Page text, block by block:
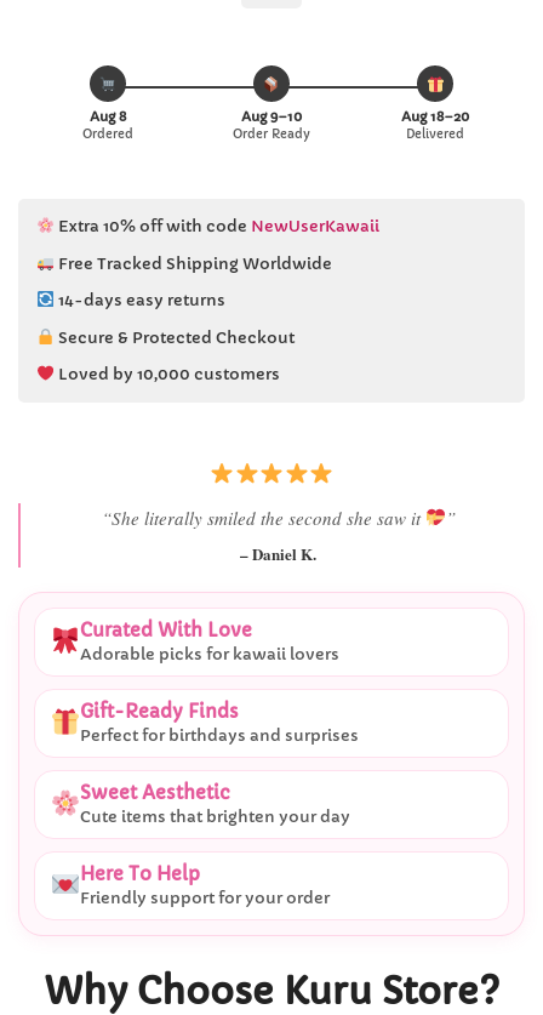
Aug 8
Ordered
Aug 9–10
Order Ready
Aug 18–20
Delivered
Extra 10% off with code NewUserKawaii
Free Tracked Shipping Worldwide
14-days easy returns
Secure & Protected Checkout
Loved by 10,000 customers
“She literally smiled the second she saw it ”
– Daniel K.
Curated With Love
Adorable picks for kawaii lovers
Gift-Ready Finds
Perfect for birthdays and surprises
Sweet Aesthetic
Cute items that brighten your day
Here To Help
Friendly support for your order
Why Choose Kuru Store?